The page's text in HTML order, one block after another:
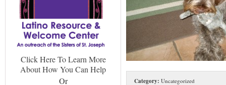
Click Here To Learn More
About How You Can Help
Or
Category: Uncategorized